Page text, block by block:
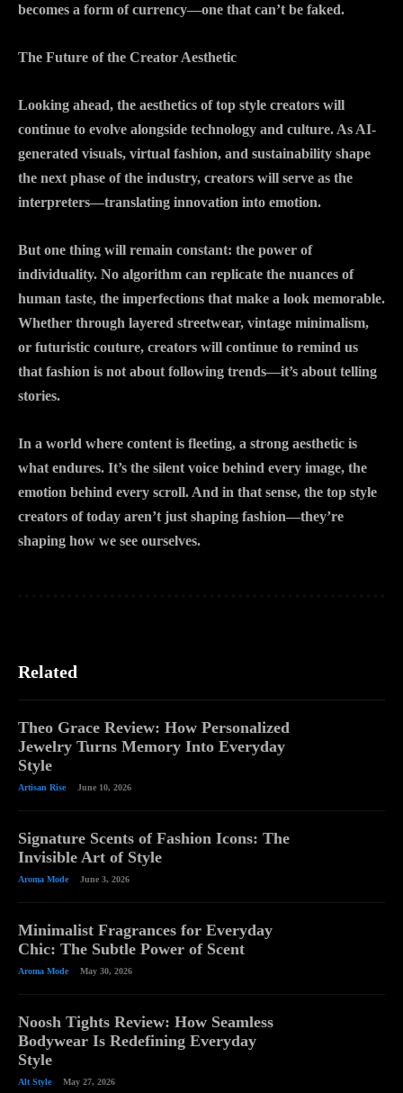
becomes a form of currency—one that can’t be faked.
The Future of the Creator Aesthetic
Looking ahead, the aesthetics of top style creators will
continue to evolve alongside technology and culture. As AI-
generated visuals, virtual fashion, and sustainability shape
the next phase of the industry, creators will serve as the
interpreters—translating innovation into emotion.
But one thing will remain constant: the power of
individuality. No algorithm can replicate the nuances of
human taste, the imperfections that make a look memorable.
Whether through layered streetwear, vintage minimalism,
or futuristic couture, creators will continue to remind us
that fashion is not about following trends—it’s about telling
stories.
In a world where content is fleeting, a strong aesthetic is
what endures. It’s the silent voice behind every image, the
emotion behind every scroll. And in that sense, the top style
creators of today aren’t just shaping fashion—they’re
shaping how we see ourselves.
Related
Theo Grace Review: How Personalized
Jewelry Turns Memory Into Everyday
Style
Artisan Rise June 10, 2026
Signature Scents of Fashion Icons: The
Invisible Art of Style
Aroma Mode June 3, 2026
Minimalist Fragrances for Everyday
Chic: The Subtle Power of Scent
Aroma Mode May 30, 2026
Noosh Tights Review: How Seamless
Bodywear Is Redefining Everyday
Style
Alt Style May 27, 2026